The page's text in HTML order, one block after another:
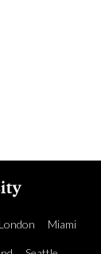
London Miami